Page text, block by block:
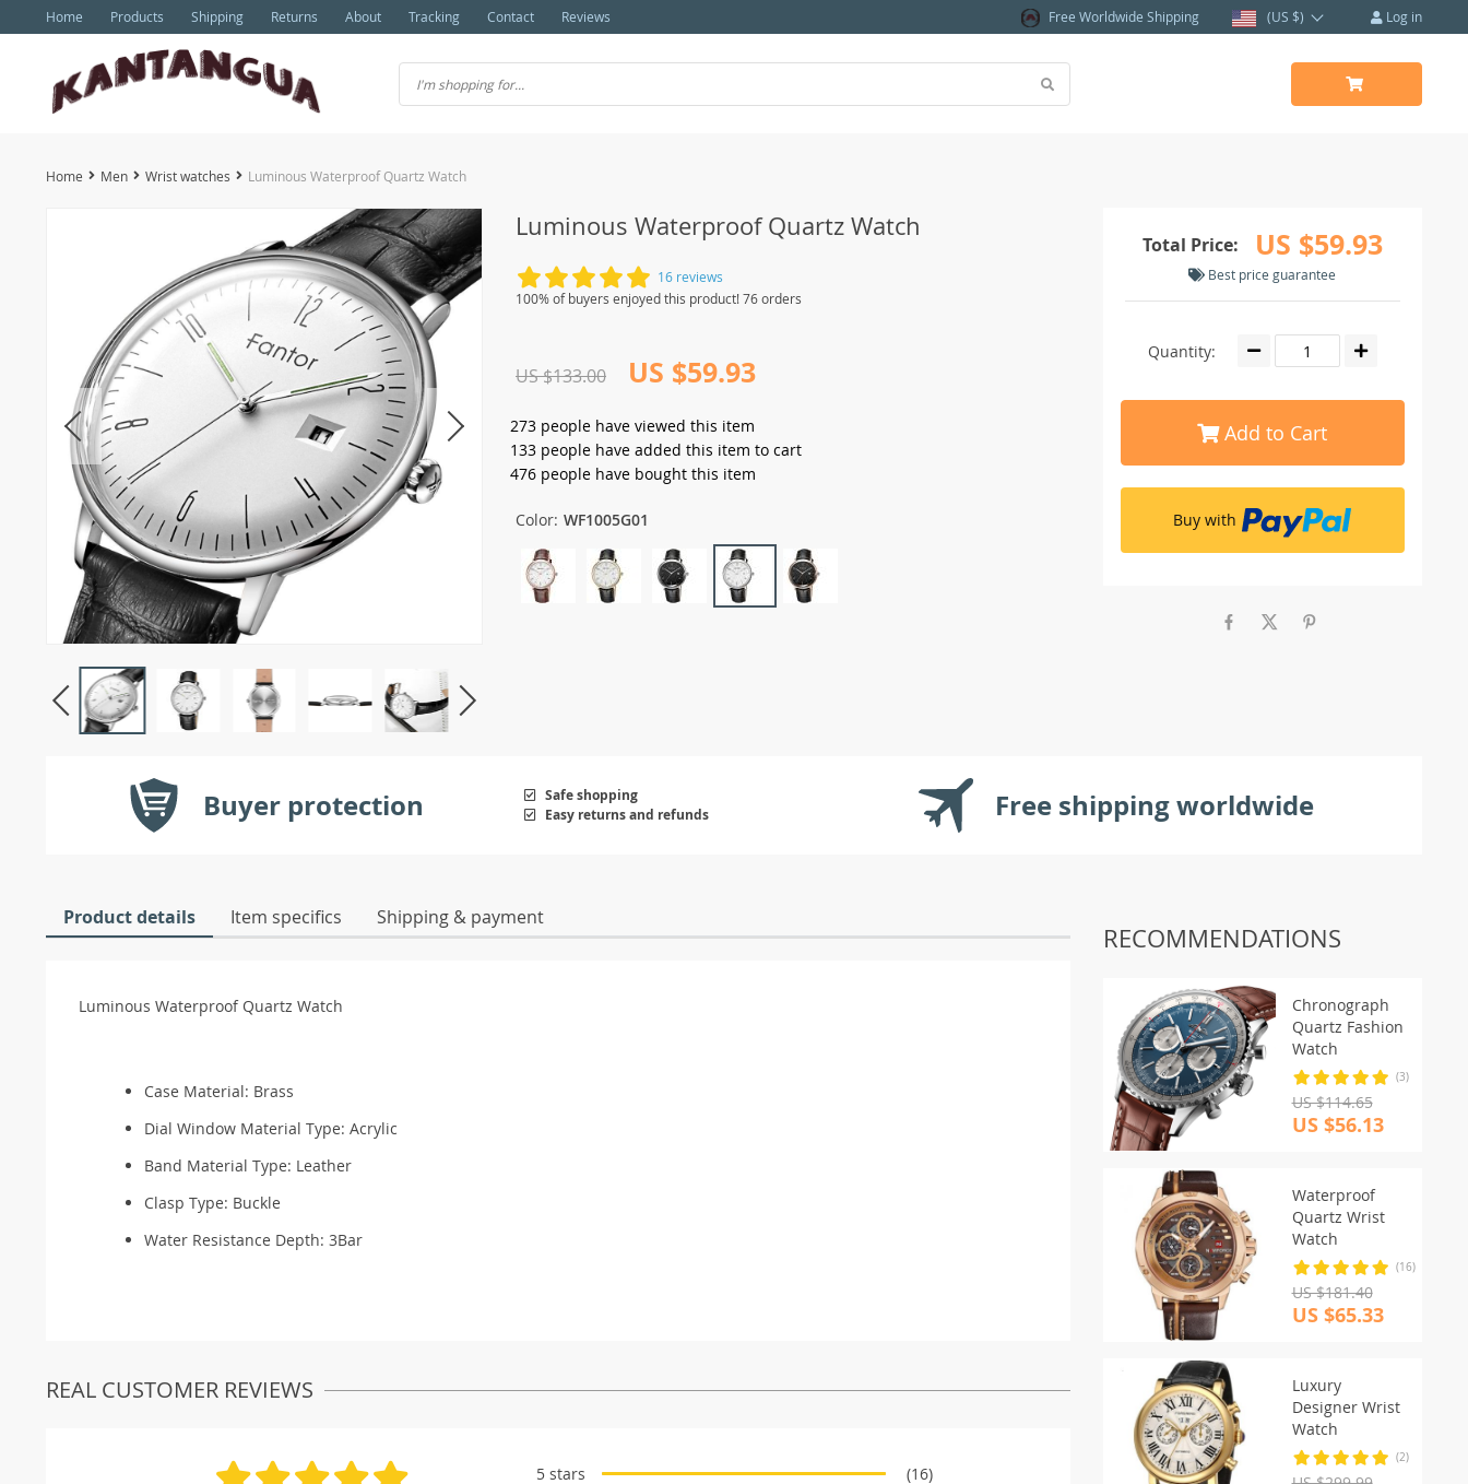
Home Products Shipping Returns About Tracking Contact Reviews Free Worldwide Shipping (US $) Log in
Home Men Wrist watches Luminous Waterproof Quartz Watch
Luminous Waterproof Quartz Watch
16 reviews
100% of buyers enjoyed this product! 76 orders
US $133.00 US $59.93
273 people have viewed this item
133 people have added this item to cart
476 people have bought this item
Color: WF1005G01
Total Price: US $59.93
Best price guarantee
Quantity:
Add to Cart
Buy with
Buyer protection
Safe shopping
Easy returns and refunds
Free shipping worldwide
Product details Item specifics Shipping & payment
Luminous Waterproof Quartz Watch
Case Material: Brass
Dial Window Material Type: Acrylic
Band Material Type: Leather
Clasp Type: Buckle
Water Resistance Depth: 3Bar
REAL CUSTOMER REVIEWS
5 stars
(16)
RECOMMENDATIONS
Chronograph
Quartz Fashion
Watch
(3)
US $114.65
US $56.13
Waterproof
Quartz Wrist
Watch
(16)
US $181.40
US $65.33
Luxury
Designer Wrist
Watch
(2)